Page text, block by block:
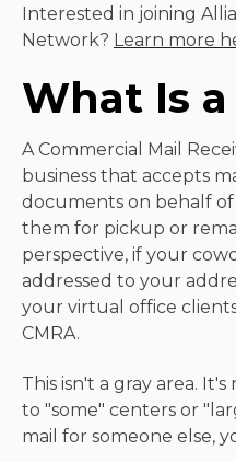
Interested in joining
Network? Learn more
What Is a
A Commercial Mail
business that accepts
documents on behalf
them for pickup or
perspective, if your
addressed to your
your virtual office
CMRA.
This isn't a gray area.
to "some" centers or
mail for someone else,